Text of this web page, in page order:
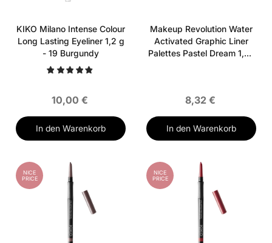
KIKO Milano Intense Colour
Long Lasting Eyeliner 1,2 g
- 19 Burgundy
10,00 €
In den Warenkorb
Makeup Revolution Water
Activated Graphic Liner
Palettes Pastel Dream 1,35
8,32 €
In den Warenkorb
NICE
PRICE
NICE
PRICE